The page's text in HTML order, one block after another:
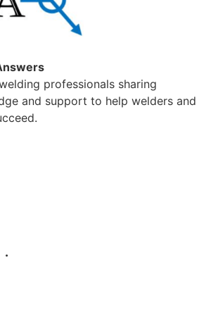
professionals sharing
and support to help welders and